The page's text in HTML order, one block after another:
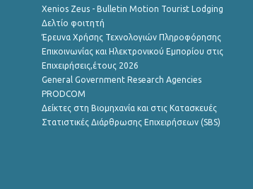
Xenios Zeus - Bulletin Motion Tourist Lodging
Δελτίο φοιτητή
Έρευνα Χρήσης Τεχνολογιών Πληροφόρησης
Επικοινωνίας και Ηλεκτρονικού Εμπορίου στις
Επιχειρήσεις,έτους 2026
General Government Research Agencies
PRODCOM
Δείκτες στη Βιομηχανία και στις Κατασκευές
Στατιστικές Διάρθρωσης Επιχειρήσεων (SBS)